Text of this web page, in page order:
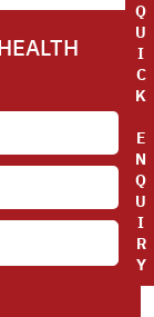
Q
U
I
C
K
E
N
Q
U
I
R
Y